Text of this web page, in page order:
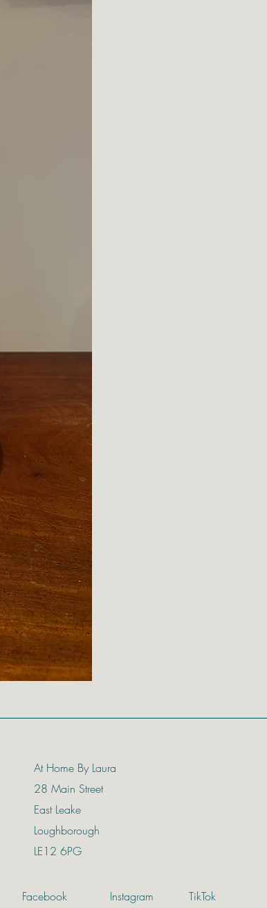
Price
£174.00
At Home By Laura
28 Main Street
East Leake
Loughborough
LE12 6PG
Facebook Instagram TikTok